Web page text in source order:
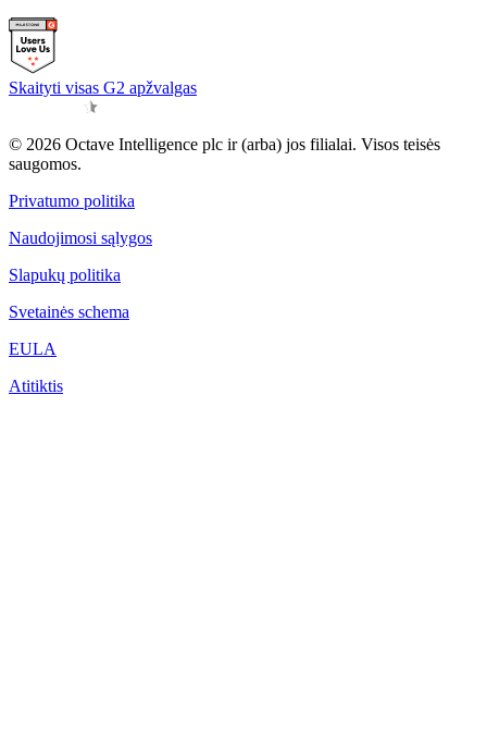
Skaityti visas G2 apžvalgas
© 2026 Octave Intelligence plc ir (arba) jos filialai. Visos teisės
saugomos.
Privatumo politika
Naudojimosi sąlygos
Slapukų politika
Svetainės schema
EULA
Atitiktis